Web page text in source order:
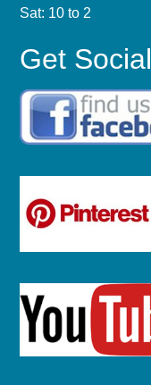
Sat: 10 to 2
Get Social